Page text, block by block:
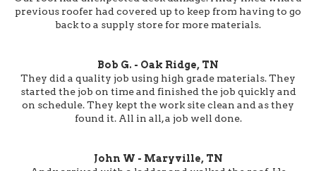
previous roofer had covered up to keep from having to go
back to a supply store for more materials.
Bob G. - Oak Ridge, TN
They did a quality job using high grade materials. They
started the job on time and finished the job quickly and
on schedule. They kept the work site clean and as they
found it. All in all, a job well done.
John W - Maryville, TN